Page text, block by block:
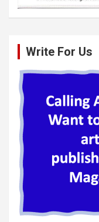
Write For Us